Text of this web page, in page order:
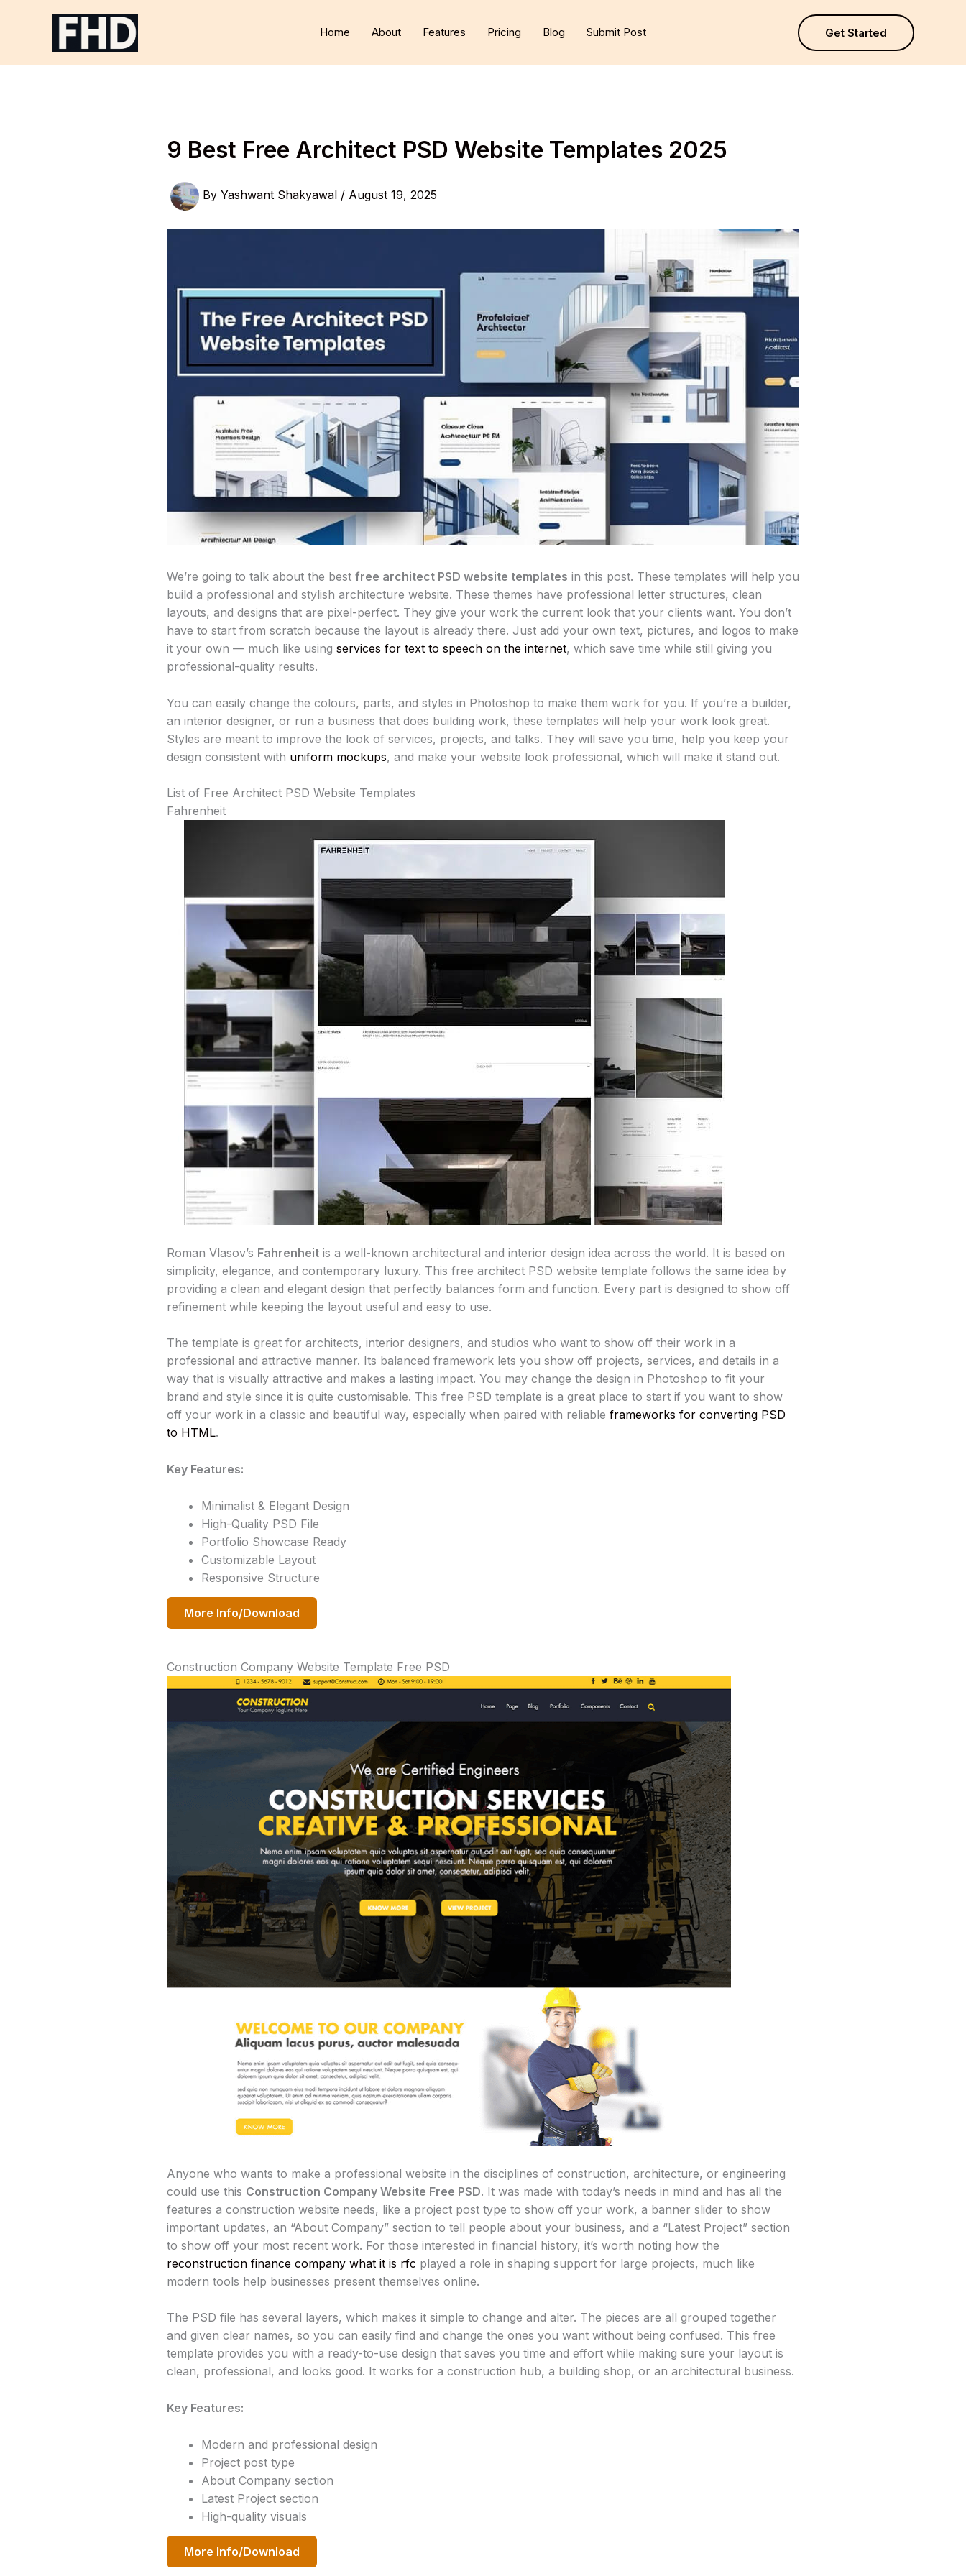
Home About Features Pricing Blog Submit Post Get Started
9 Best Free Architect PSD Website Templates 2025
By Yashwant Shakyawal / August 19, 2025
We’re going to talk about the best free architect PSD website templates in this post. These templates will help you
build a professional and stylish architecture website. These themes have professional letter structures, clean
layouts, and designs that are pixel-perfect. They give your work the current look that your clients want. You don’t
have to start from scratch because the layout is already there. Just add your own text, pictures, and logos to make
it your own — much like using services for text to speech on the internet, which save time while still giving you
professional-quality results.
You can easily change the colours, parts, and styles in Photoshop to make them work for you. If you’re a builder,
an interior designer, or run a business that does building work, these templates will help your work look great.
Styles are meant to improve the look of services, projects, and talks. They will save you time, help you keep your
design consistent with uniform mockups, and make your website look professional, which will make it stand out.
List of Free Architect PSD Website Templates
Fahrenheit
Roman Vlasov’s Fahrenheit is a well-known architectural and interior design idea across the world. It is based on
simplicity, elegance, and contemporary luxury. This free architect PSD website template follows the same idea by
providing a clean and elegant design that perfectly balances form and function. Every part is designed to show off
refinement while keeping the layout useful and easy to use.
The template is great for architects, interior designers, and studios who want to show off their work in a
professional and attractive manner. Its balanced framework lets you show off projects, services, and details in a
way that is visually attractive and makes a lasting impact. You may change the design in Photoshop to fit your
brand and style since it is quite customisable. This free PSD template is a great place to start if you want to show
off your work in a classic and beautiful way, especially when paired with reliable frameworks for converting PSD
to HTML.
Key Features:
Minimalist & Elegant Design
High-Quality PSD File
Portfolio Showcase Ready
Customizable Layout
Responsive Structure
More Info/Download
Construction Company Website Template Free PSD
Anyone who wants to make a professional website in the disciplines of construction, architecture, or engineering
could use this Construction Company Website Free PSD. It was made with today’s needs in mind and has all the
features a construction website needs, like a project post type to show off your work, a banner slider to show
important updates, an “About Company” section to tell people about your business, and a “Latest Project” section
to show off your most recent work. For those interested in financial history, it’s worth noting how the
reconstruction finance company what it is rfc played a role in shaping support for large projects, much like
modern tools help businesses present themselves online.
The PSD file has several layers, which makes it simple to change and alter. The pieces are all grouped together
and given clear names, so you can easily find and change the ones you want without being confused. This free
template provides you with a ready-to-use design that saves you time and effort while making sure your layout is
clean, professional, and looks good. It works for a construction hub, a building shop, or an architectural business.
Key Features:
Modern and professional design
Project post type
About Company section
Latest Project section
High-quality visuals
More Info/Download